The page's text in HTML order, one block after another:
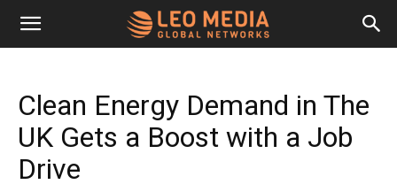
Leo
Media
Networks
Clean Energy Demand in The
UK Gets a Boost with a Job
Drive